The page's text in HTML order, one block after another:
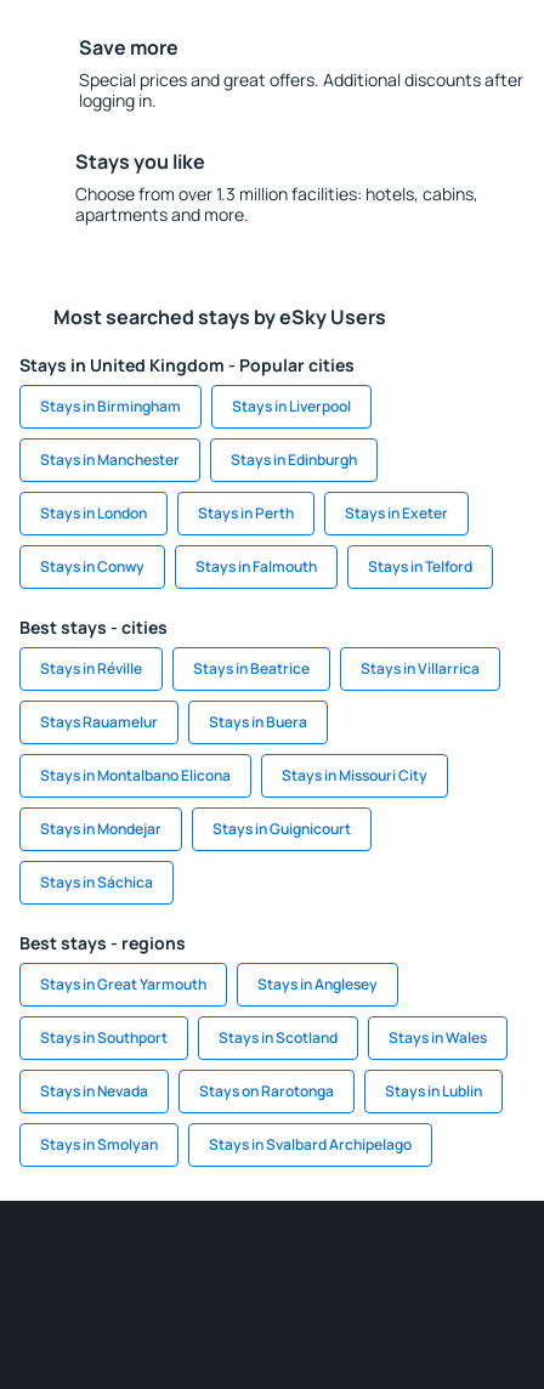
Save more
Special prices and great offers. Additional discounts after
logging in.
Stays you like
Choose from over 1.3 million facilities: hotels, cabins,
apartments and more.
Most searched stays by eSky Users
Stays in United Kingdom - Popular cities
Stays in Birmingham Stays in Liverpool
Stays in Manchester Stays in Edinburgh
Stays in London Stays in Perth Stays in Exeter
Stays in Conwy Stays in Falmouth Stays in Telford
Best stays - cities
Stays in Réville Stays in Beatrice Stays in Villarrica
Stays Rauamelur Stays in Buera
Stays in Montalbano Elicona Stays in Missouri City
Stays in Mondejar Stays in Guignicourt
Stays in Sáchica
Best stays - regions
Stays in Great Yarmouth Stays in Anglesey
Stays in Southport Stays in Scotland Stays in Wales
Stays in Nevada Stays on Rarotonga Stays in Lublin
Stays in Smolyan Stays in Svalbard Archipelago